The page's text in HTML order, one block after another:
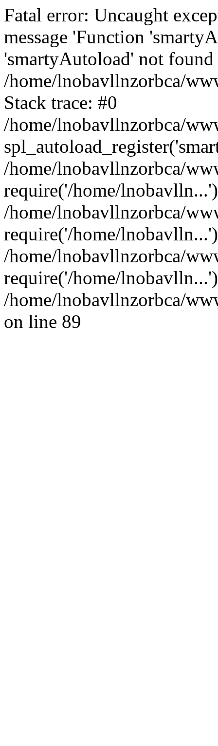
Fatal error: Uncaught
message 'Function
'smartyAutoload' not
/home/lnobavllnzorbca/
Stack trace: #0
/home/lnobavllnzorbca/
/home/lnobavllnzorbca/
require('/home/
/home/lnobavllnzorbca/
require('/home/
/home/lnobavllnzorbca/
require('/home/
/home/lnobavllnzorbca/
on line 89